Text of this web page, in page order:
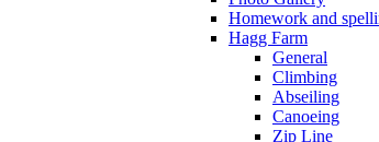
Homework and
Hagg Farm
General
Climbing
Abseiling
Canoeing
Zip Line